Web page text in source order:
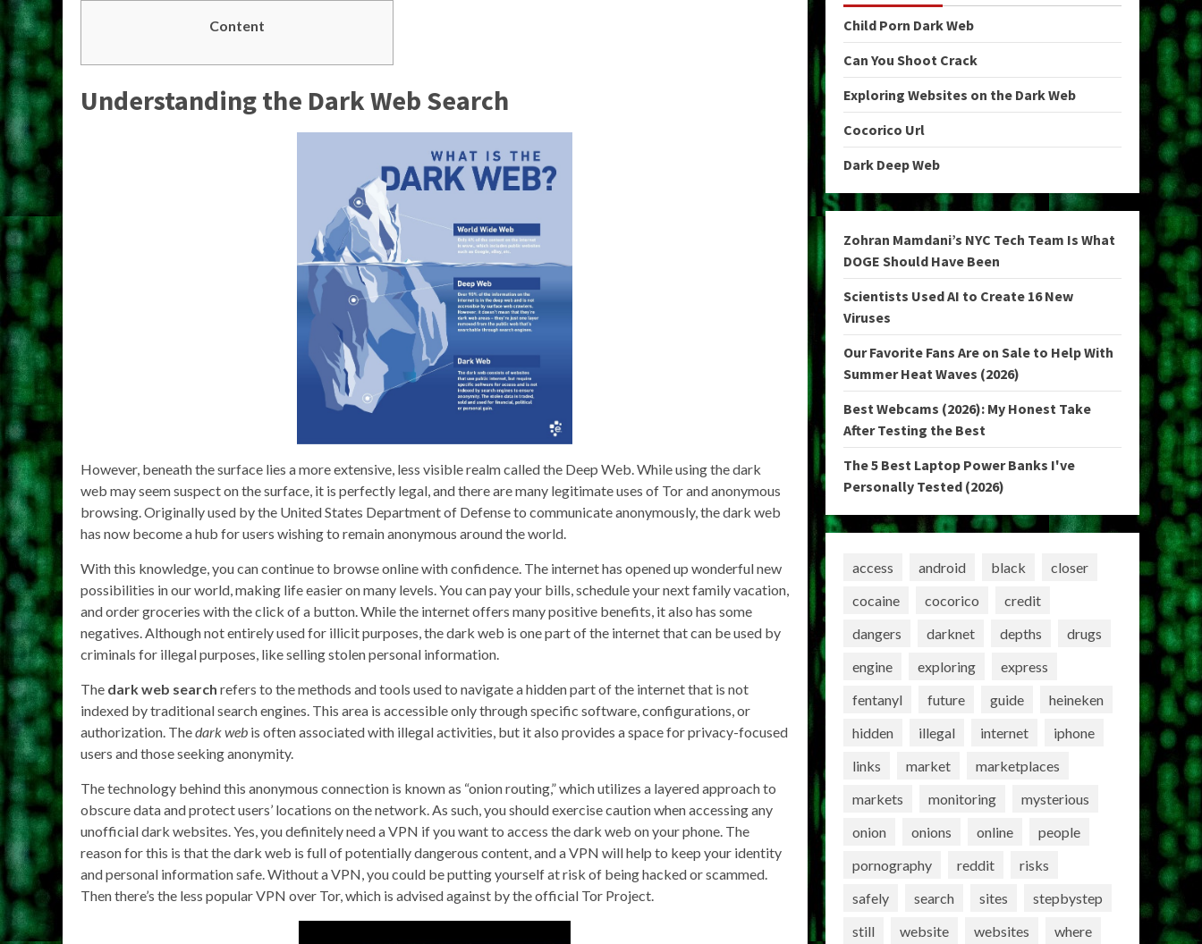
Content
Understanding the Dark Web Search
However, beneath the surface lies a more extensive, less visible realm called the Deep Web. While using the dark
web may seem suspect on the surface, it is perfectly legal, and there are many legitimate uses of Tor and anonymous
browsing. Originally used by the United States Department of Defense to communicate anonymously, the dark web
has now become a hub for users wishing to remain anonymous around the world.
With this knowledge, you can continue to browse online with confidence. The internet has opened up wonderful new
possibilities in our world, making life easier on many levels. You can pay your bills, schedule your next family vacation,
and order groceries with the click of a button. While the internet offers many positive benefits, it also has some
negatives. Although not entirely used for illicit purposes, the dark web is one part of the internet that can be used by
criminals for illegal purposes, like selling stolen personal information.
The dark web search refers to the methods and tools used to navigate a hidden part of the internet that is not
indexed by traditional search engines. This area is accessible only through specific software, configurations, or
authorization. Thedark web is often associated with illegal activities, but it also provides a space for privacy-focused
users and those seeking anonymity.
The technology behind this anonymous connection is known as “onion routing,” which utilizes a layered approach to
obscure data and protect users’ locations on the network. As such, you should exercise caution when accessing any
unofficial dark websites. Yes, you definitely need a VPN if you want to access the dark web on your phone. The
reason for this is that the dark web is full of potentially dangerous content, and a VPN will help to keep your identity
and personal information safe. Without a VPN, you could be putting yourself at risk of being hacked or scammed.
Then there’s the less popular VPN over Tor, which is advised against by the official Tor Project.
Child Porn Dark Web
Can You Shoot Crack
Exploring Websites on the Dark Web
Cocorico Url
Dark Deep Web
Zohran Mamdani’s NYC Tech Team Is What
DOGE Should Have Been
Scientists Used AI to Create 16 New
Viruses
Our Favorite Fans Are on Sale to Help With
Summer Heat Waves (2026)
Best Webcams (2026): My Honest Take
After Testing the Best
The 5 Best Laptop Power Banks I've
Personally Tested (2026)
access android black
closer
cocaine
cocorico
credit
dangers
darknet depths
drugs
engine
exploring
express
fentanyl
future guide
heineken
hidden
illegal internet
iphone
links
market
marketplaces
markets
monitoring
mysterious
onion
onions online
people
pornography
reddit
risks
safely
search sites
stepbystep
still
website websites
where